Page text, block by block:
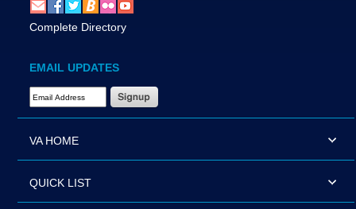
Complete Directory
EMAIL UPDATES
Email Address Required
VA HOME
QUICK LIST